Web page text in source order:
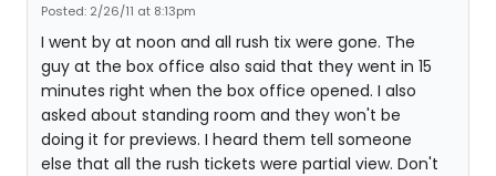
Posted: 2/26/11 at 8:13pm
I went by at noon and all rush tix were gone. The
guy at the box office also said that they went in 15
minutes right when the box office opened. I also
asked about standing room and they won't be
doing it for previews. I heard them tell someone
else that all the rush tickets were partial view. Don't